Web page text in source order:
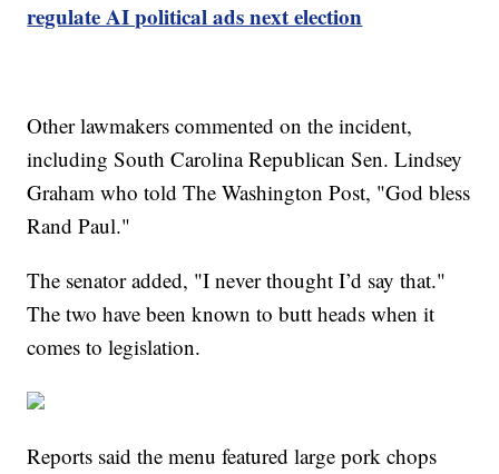
regulate AI political ads next election
Other lawmakers commented on the incident,
including South Carolina Republican Sen. Lindsey
Graham who told The Washington Post, "God bless
Rand Paul."
The senator added, "I never thought I’d say that."
The two have been known to butt heads when it
comes to legislation.
Reports said the menu featured large pork chops